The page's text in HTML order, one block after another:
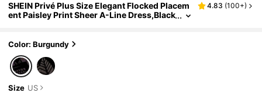
SHEIN Privé Plus Size Elegant Flocked Placem
ent Paisley Print Sheer A-Line Dress,Black
4.83 (100+)
Color: Burgundy
Size US